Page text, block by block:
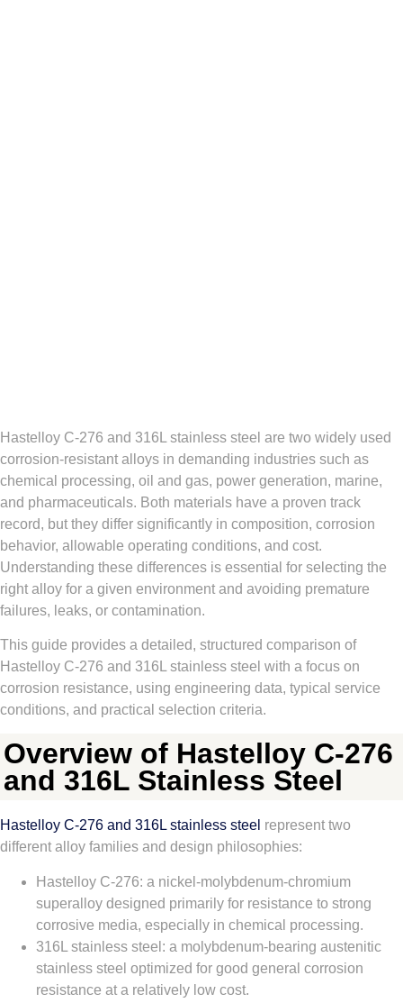
Hastelloy C‑276 and 316L stainless steel are two widely used
corrosion‑resistant alloys in demanding industries such as
chemical processing, oil and gas, power generation, marine,
and pharmaceuticals. Both materials have a proven track
record, but they differ significantly in composition, corrosion
behavior, allowable operating conditions, and cost.
Understanding these differences is essential for selecting the
right alloy for a given environment and avoiding premature
failures, leaks, or contamination.
This guide provides a detailed, structured comparison of
Hastelloy C‑276 and 316L stainless steel with a focus on
corrosion resistance, using engineering data, typical service
conditions, and practical selection criteria.
Overview of Hastelloy C-276
and 316L Stainless Steel
Hastelloy C‑276 and 316L stainless steel represent two
different alloy families and design philosophies:
Hastelloy C‑276: a nickel‑molybdenum‑chromium
superalloy designed primarily for resistance to strong
corrosive media, especially in chemical processing.
316L stainless steel: a molybdenum‑bearing austenitic
stainless steel optimized for good general corrosion
resistance at a relatively low cost.